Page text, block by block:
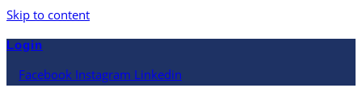
Skip to content
Login
Facebook Instagram Linkedin